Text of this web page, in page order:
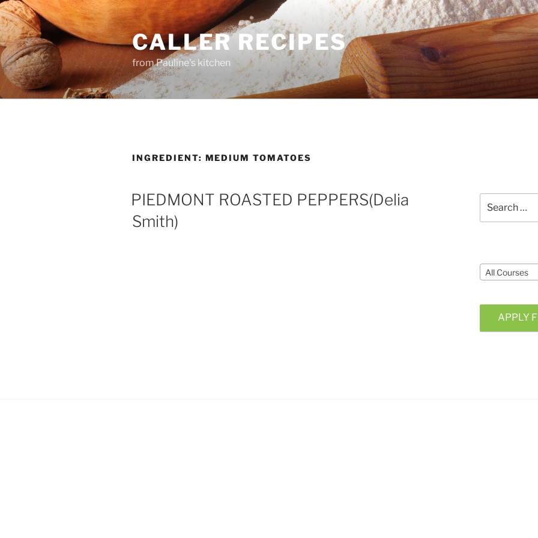
Skip
to
content
CALLER RECIPES
from Pauline's kitchen
INGREDIENT: MEDIUM TOMATOES
PIEDMONT ROASTED PEPPERS(Delia
Smith)
for:
All Courses
APPLY